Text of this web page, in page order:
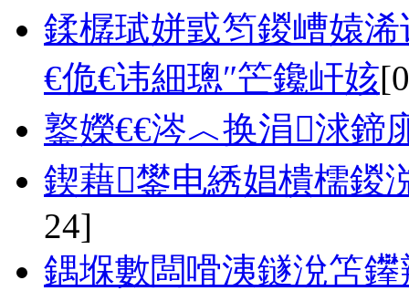
鍒樼珷姘戜笉鍐嶆媴
€佹€讳細璁″笀鑱屽姟
鐜嬫€€涔︿换涓浗鍗
鍥藉鐢电綉娼樻檽鍐
24]
鍝堢數闆嗗洟鐩涗笘